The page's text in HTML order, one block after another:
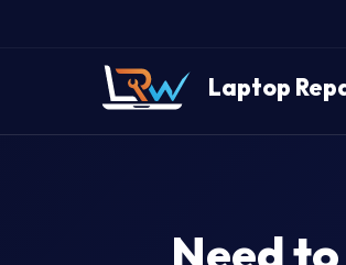
Laptop